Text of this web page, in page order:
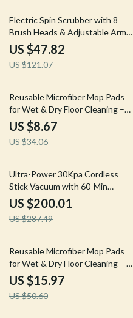
61% off
Electric Spin Scrubber with 8
Brush Heads & Adjustable Arm –
Cordless Power Scrubber
US $47.82
US $121.07
75% off
Reusable Microfiber Mop Pads
for Wet & Dry Floor Cleaning –
2-Pack
US $8.67
US $34.06
30% off
Ultra-Power 30Kpa Cordless
Stick Vacuum with 60-Min
Runtime
US $200.01
US $287.49
68% off
Reusable Microfiber Mop Pads
for Wet & Dry Floor Cleaning – 3
Pack
US $15.97
US $50.60